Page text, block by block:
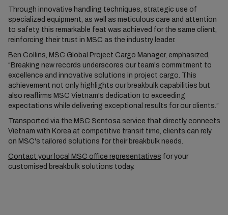
Through innovative handling techniques, strategic use of
specialized equipment, as well as meticulous care and attention
to safety, this remarkable feat was achieved for the same client,
reinforcing their trust in MSC as the industry leader.
Ben Collins, MSC Global Project Cargo Manager, emphasized,
“Breaking new records underscores our team's commitment to
excellence and innovative solutions in project cargo. This
achievement not only highlights our breakbulk capabilities but
also reaffirms MSC Vietnam's dedication to exceeding
expectations while delivering exceptional results for our clients.”
Transported via the MSC Sentosa service that directly connects
Vietnam with Korea at competitive transit time, clients can rely
on MSC's tailored solutions for their breakbulk needs.
Contact your local MSC office representatives for your
customised breakbulk solutions today.